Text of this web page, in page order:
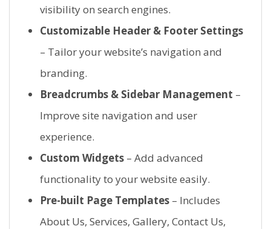
visibility on search engines.
Customizable Header & Footer Settings
– Tailor your website’s navigation and
branding.
Breadcrumbs & Sidebar Management –
Improve site navigation and user
experience.
Custom Widgets – Add advanced
functionality to your website easily.
Pre-built Page Templates – Includes
About Us, Services, Gallery, Contact Us,